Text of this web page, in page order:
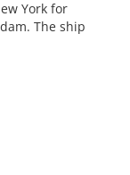
York for
The ship